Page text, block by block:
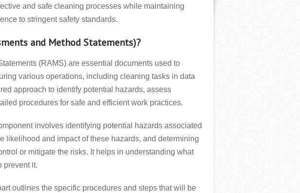
and safe cleaning processes while maintaining
to stringent safety standards.
and Method Statements)?
(RAMS) are essential documents used to
various operations, including cleaning tasks in data
approach to identify potential hazards, assess
procedures for safe and efficient work practices.
involves identifying potential hazards associated
likelihood and impact of these hazards, and determining
or mitigate the risks. It helps in understanding what
prevent it.
outlines the specific procedures and steps that will be